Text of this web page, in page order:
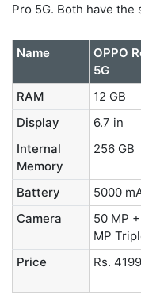
Pro 5G. Both have the
Name
OPPO
5G
RAM
12 GB
Display
6.7 in
Internal
Memory
256 GB
Battery 5000
Camera
50 MP
MP
Price
Rs.